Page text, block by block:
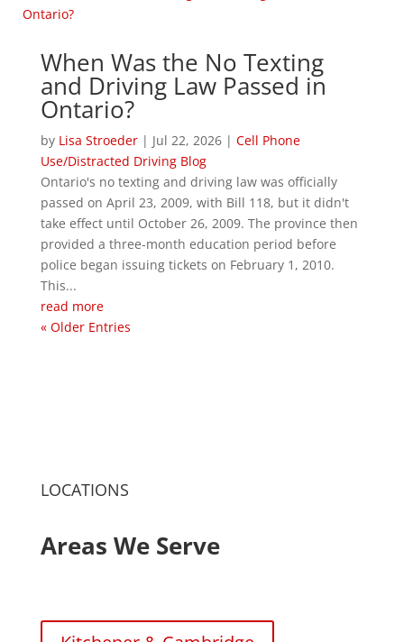
When Was the No Texting
and Driving Law Passed in
Ontario?
by Lisa Stroeder| Jul 22, 2026| Cell Phone
Use/Distracted Driving Blog
Ontario's no texting and driving law was officially
passed on April 23, 2009, with Bill 118, but it didn't
take effect until October 26, 2009. The province then
provided a three-month education period before
police began issuing tickets on February 1, 2010.
This...
read more
« Older Entries
LOCATIONS
Areas We Serve